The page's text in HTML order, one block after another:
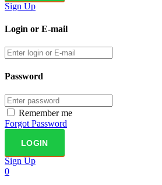
Sign Up
Login or E-mail
Password
Remember me
Forgot Password
Sign Up
0